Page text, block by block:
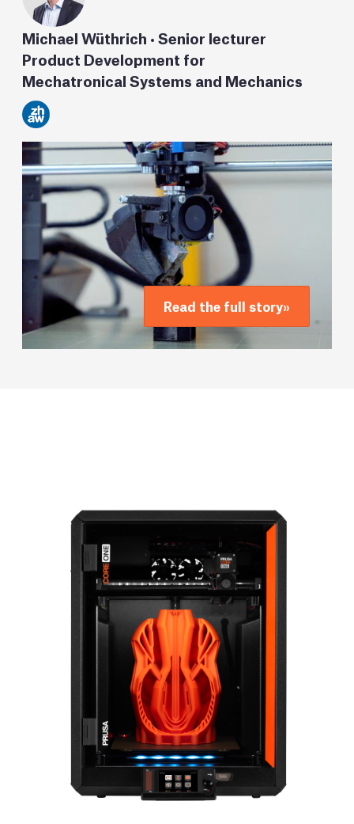
Michael Wüthrich • Senior lecturer
Product Development for
Mechatronical Systems and Mechanics
Read the full story»